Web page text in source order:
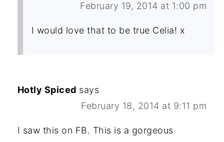
February 19, 2014 at 1:00 pm
I would love that to be true Celia! x
Hotly Spiced says
February 18, 2014 at 9:11 pm
I saw this on FB. This is a gorgeous